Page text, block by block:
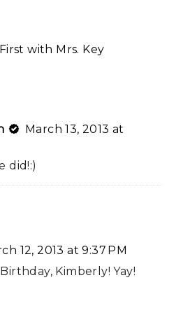
with Mrs. Key
March 13, 2013 at
did!:)
12, 2013 at 9:37 PM
Kimberly! Yay!